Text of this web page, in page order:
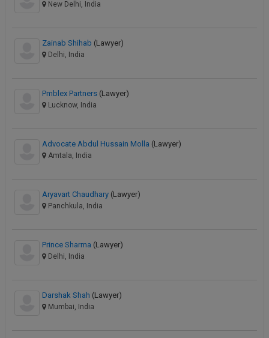
New Delhi, India
Zainab Shihab (Lawyer)
Delhi, India
Pmblex Partners (Lawyer)
Lucknow, India
Advocate Abdul Hussain Molla (Lawyer)
Amtala, India
Aryavart Chaudhary (Lawyer)
Panchkula, India
Prince Sharma (Lawyer)
Delhi, India
Darshak Shah (Lawyer)
Mumbai, India